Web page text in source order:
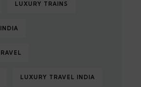
LUXURY TRAINS
LUXURY TRAVEL INDIA